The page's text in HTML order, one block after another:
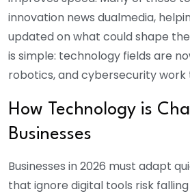
innovation news dualmedia,
updated on what could shape
is simple: technology fields are
robotics, and cybersecurity work
How Technology is
Businesses
Businesses in 2026 must adapt
that ignore digital tools risk